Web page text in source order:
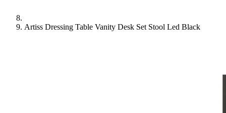
Artiss Dressing Table Vanity Desk Set Stool Led Black